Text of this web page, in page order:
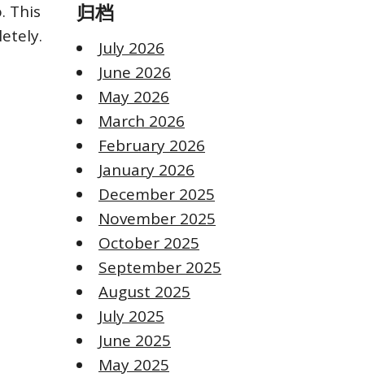
This
归档
July 2026
June 2026
May 2026
March 2026
February 2026
January 2026
December 2025
November 2025
October 2025
September 2025
August 2025
July 2025
June 2025
May 2025